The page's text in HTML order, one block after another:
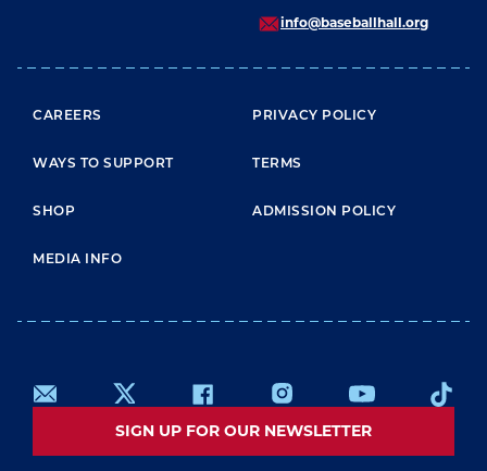
info@baseballhall.org
FOOTER MENU
CAREERS
WAYS TO SUPPORT
SHOP
MEDIA INFO
PRIVACY POLICY
TERMS
ADMISSION POLICY
SIGN UP FOR OUR NEWSLETTER